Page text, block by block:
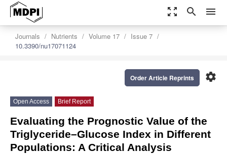
zoom_out_map search menu
Journals Nutrients Volume 17
Issue 7
10.3390/nu17071124
settings
Order Article Reprints
Open Access Brief Report
Evaluating the Prognostic Value of the
Triglyceride–Glucose Index in Different
Populations: A Critical Analysis